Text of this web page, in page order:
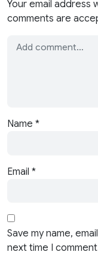
Your email address
comments are
Name *
Email *
Save my name,
next time I